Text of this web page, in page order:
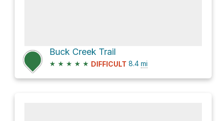
Buck Creek Trail
★ ★ ★ ★ ★ DIFFICULT 8.4 mi